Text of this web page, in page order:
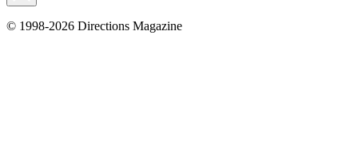
© 1998-2026 Directions Magazine